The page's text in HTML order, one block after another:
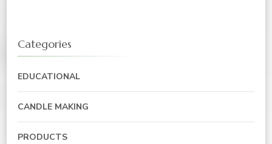
Categories
EDUCATIONAL
CANDLE MAKING
PRODUCTS